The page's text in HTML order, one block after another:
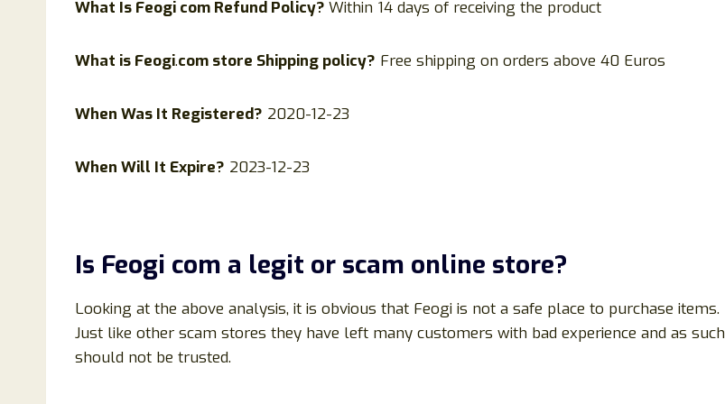
What Is Feogi com Refund Policy? Within 14 days of receiving the product
What is Feogi.com store Shipping policy? Free shipping on orders above 40 Euros
When Was It Registered? 2020-12-23
When Will It Expire? 2023-12-23
Is Feogi com a legit or scam online store?
Looking at the above analysis, it is obvious that Feogi is not a safe place to purchase items.
Just like other scam stores they have left many customers with bad experience and as such
should not be trusted.